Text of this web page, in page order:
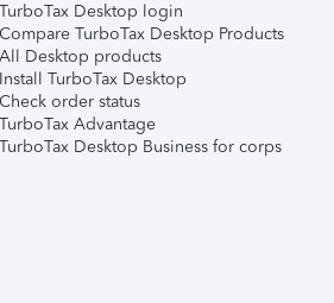
TurboTax Desktop login
Compare TurboTax Desktop Products
All Desktop products
Install TurboTax Desktop
Check order status
TurboTax Advantage
TurboTax Desktop Business for corps